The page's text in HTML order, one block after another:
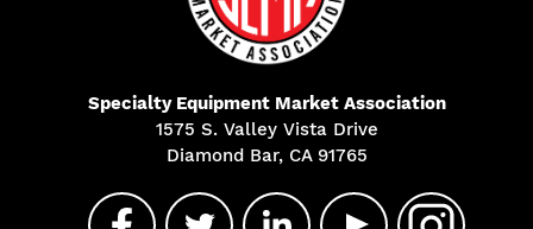
Specialty Equipment Market Association
1575 S. Valley Vista Drive
Diamond Bar, CA 91765